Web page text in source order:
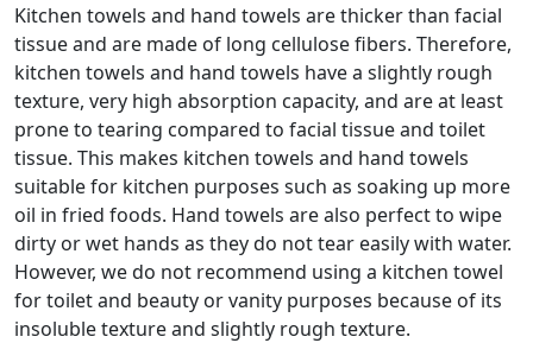
Kitchen towels and hand towels are thicker than facial
tissue and are made of long cellulose fibers. Therefore,
kitchen towels and hand towels have a slightly rough
texture, very high absorption capacity, and are at least
prone to tearing compared to facial tissue and toilet
tissue. This makes kitchen towels and hand towels
suitable for kitchen purposes such as soaking up more
oil in fried foods. Hand towels are also perfect to wipe
dirty or wet hands as they do not tear easily with water.
However, we do not recommend using a kitchen towel
for toilet and beauty or vanity purposes because of its
insoluble texture and slightly rough texture.